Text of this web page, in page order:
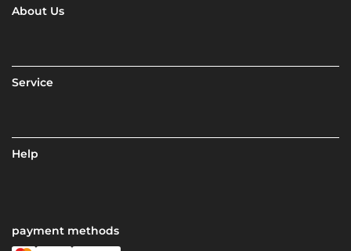
About Us
Service
Help
payment methods